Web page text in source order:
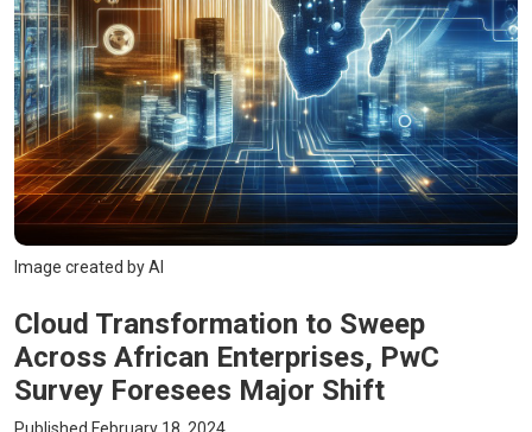
Image created by AI
Cloud Transformation to Sweep
Across African Enterprises, PwC
Survey Foresees Major Shift